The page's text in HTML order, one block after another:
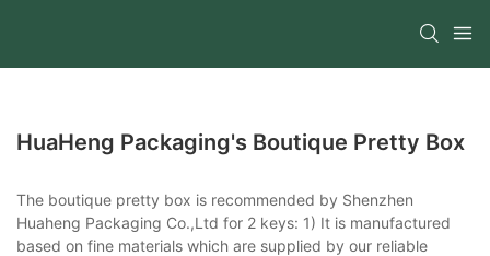
HuaHeng Packaging's Boutique Pretty Box
The boutique pretty box is recommended by Shenzhen
Huaheng Packaging Co.,Ltd for 2 keys: 1) It is manufactured
based on fine materials which are supplied by our reliable